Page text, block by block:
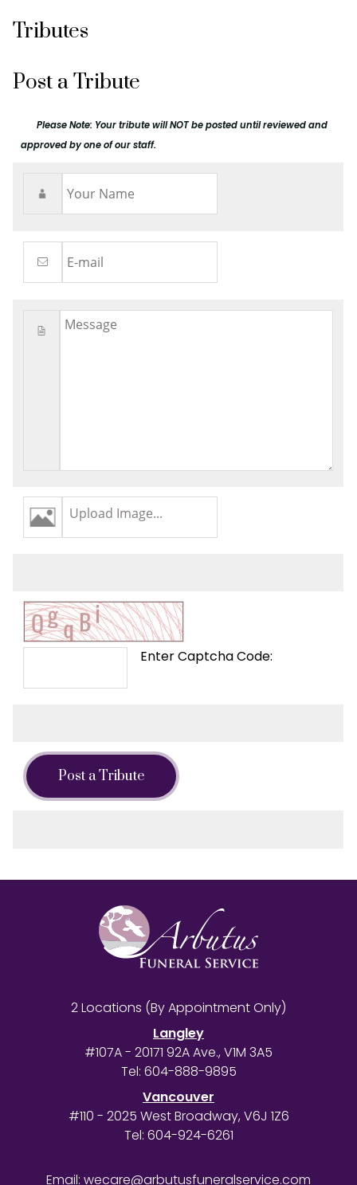
Tributes
Post a Tribute
Please Note: Your tribute will NOT be posted until reviewed and
approved by one of our staff.
Upload Image...
Enter Captcha Code:
Post a Tribute
2 Locations (By Appointment Only)
Langley
#107A - 20171 92A Ave., V1M 3A5
Tel: 604-888-9895
Vancouver
#110 - 2025 West Broadway, V6J 1Z6
Tel: 604-924-6261
Email: wecare@arbutusfuneralservice.com